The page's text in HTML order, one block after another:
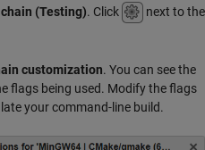
(Testing). Click
next to the
customization. You can see the
flags being used. Modify the flags
your command-line build.